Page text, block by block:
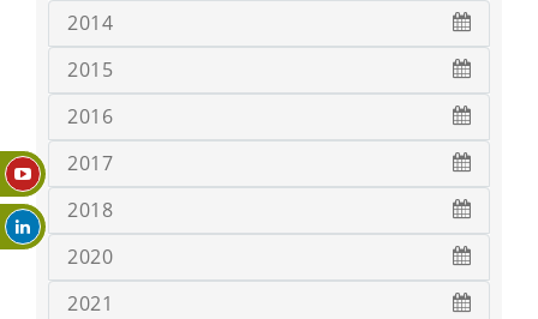
2014
2015
2016
2017
2018
2020
2021